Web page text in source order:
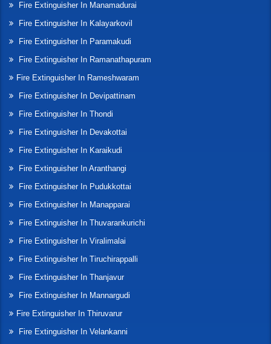
Fire Extinguisher In Manamadurai
Fire Extinguisher In Kalayarkovil
Fire Extinguisher In Paramakudi
Fire Extinguisher In Ramanathapuram
Fire Extinguisher In Rameshwaram
Fire Extinguisher In Devipattinam
Fire Extinguisher In Thondi
Fire Extinguisher In Devakottai
Fire Extinguisher In Karaikudi
Fire Extinguisher In Aranthangi
Fire Extinguisher In Pudukkottai
Fire Extinguisher In Manapparai
Fire Extinguisher In Thuvarankurichi
Fire Extinguisher In Viralimalai
Fire Extinguisher In Tiruchirappalli
Fire Extinguisher In Thanjavur
Fire Extinguisher In Mannargudi
Fire Extinguisher In Thiruvarur
Fire Extinguisher In Velankanni